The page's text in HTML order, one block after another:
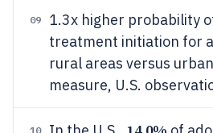
09
1.3x higher probability
treatment initiation for
rural areas versus
measure, U.S.
10